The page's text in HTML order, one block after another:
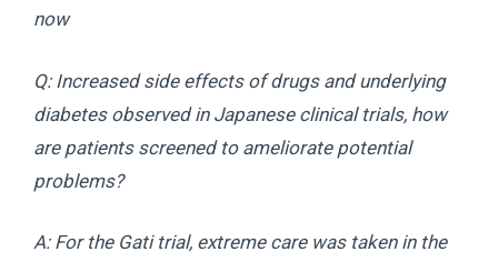
now
Q: Increased side effects of drugs and underlying
diabetes observed in Japanese clinical trials, how
are patients screened to ameliorate potential
problems?
A: For the Gati trial, extreme care was taken in the